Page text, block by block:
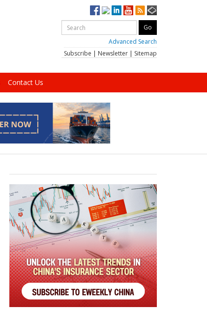
Advanced Search
Subscribe | Newsletter | Sitemap
Contact Us